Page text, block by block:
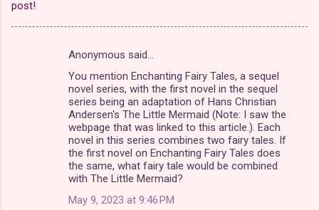
post!
Anonymous said…
You mention Enchanting Fairy Tales, a sequel
novel series, with the first novel in the sequel
series being an adaptation of Hans Christian
Andersen's The Little Mermaid (Note: I saw the
webpage that was linked to this article.). Each
novel in this series combines two fairy tales. If
the first novel on Enchanting Fairy Tales does
the same, what fairy tale would be combined
with The Little Mermaid?
May 9, 2023 at 9:46 PM